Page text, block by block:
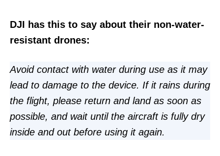
DJI has this to say about their non-water-
resistant drones:
Avoid contact with water during use as it may
lead to damage to the device. If it rains during
the flight, please return and land as soon as
possible, and wait until the aircraft is fully dry
inside and out before using it again.